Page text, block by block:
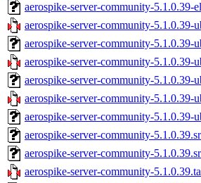
aerospike-server-community-5.1.0.39-
aerospike-server-community-5.1.0.39-
aerospike-server-community-5.1.0.39-
aerospike-server-community-5.1.0.39-
aerospike-server-community-5.1.0.39-
aerospike-server-community-5.1.0.39-
aerospike-server-community-5.1.0.39-
aerospike-server-community-
aerospike-server-community-
aerospike-server-community-